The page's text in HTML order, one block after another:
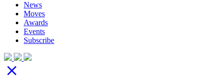
News
Moves
Awards
Events
Subscribe
close